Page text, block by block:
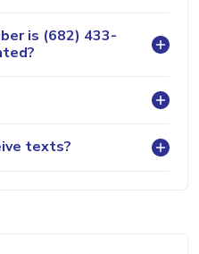
is (682) 433-
texts?